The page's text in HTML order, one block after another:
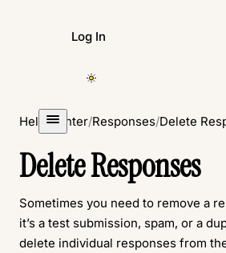
Log In
Create Form
Help Center/Responses/Delete
Delete Responses
Sometimes you need to remove a
it’s a test submission, spam, or a
delete individual responses from